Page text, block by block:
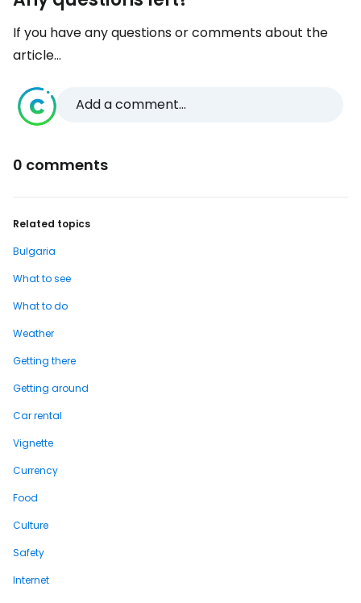
If you have any questions or comments about the
article...
Add a comment...
0 comments
Related topics
Bulgaria
What to see
What to do
Weather
Getting there
Getting around
Car rental
Vignette
Currency
Food
Culture
Safety
Internet